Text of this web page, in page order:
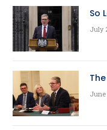
So
July
June